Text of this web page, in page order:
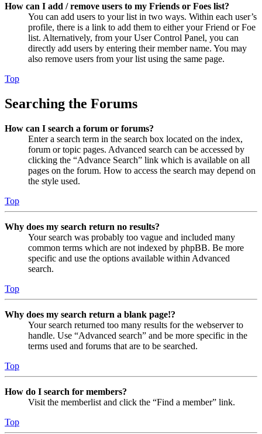
How can I add / remove users to my Friends or Foes list?
You can add users to your list in two ways. Within each user’s
profile, there is a link to add them to either your Friend or Foe
list. Alternatively, from your User Control Panel, you can
directly add users by entering their member name. You may
also remove users from your list using the same page.
Top
Searching the Forums
How can I search a forum or forums?
Enter a search term in the search box located on the index,
forum or topic pages. Advanced search can be accessed by
clicking the “Advance Search” link which is available on all
pages on the forum. How to access the search may depend on
the style used.
Top
Why does my search return no results?
Your search was probably too vague and included many
common terms which are not indexed by phpBB. Be more
specific and use the options available within Advanced
search.
Top
Why does my search return a blank page!?
Your search returned too many results for the webserver to
handle. Use “Advanced search” and be more specific in the
terms used and forums that are to be searched.
Top
How do I search for members?
Visit the memberlist and click the “Find a member” link.
Top